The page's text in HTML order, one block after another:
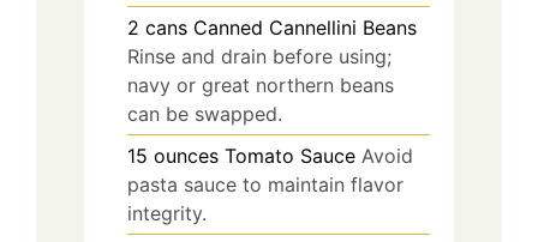
2 cans Canned Cannellini Beans
Rinse and drain before using;
navy or great northern beans
can be swapped.
15 ounces Tomato Sauce Avoid
pasta sauce to maintain flavor
integrity.